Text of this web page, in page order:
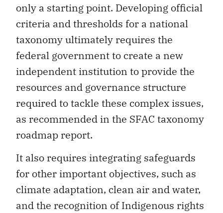
only a starting point. Developing official
criteria and thresholds for a national
taxonomy ultimately requires the
federal government to create a new
independent institution to provide the
resources and governance structure
required to tackle these complex issues,
as recommended in the SFAC taxonomy
roadmap report.
It also requires integrating safeguards
for other important objectives, such as
climate adaptation, clean air and water,
and the recognition of Indigenous rights